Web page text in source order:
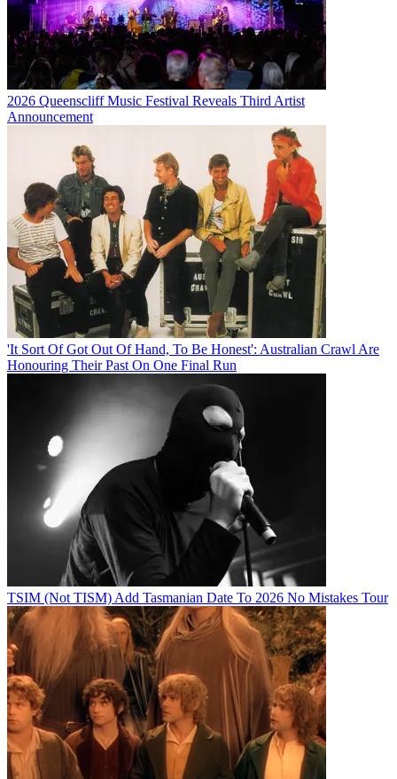
2026 Queenscliff Music Festival Reveals Third Artist
Announcement
'It Sort Of Got Out Of Hand, To Be Honest': Australian Crawl Are
Honouring Their Past On One Final Run
TSIM (Not TISM) Add Tasmanian Date To 2026 No Mistakes Tour